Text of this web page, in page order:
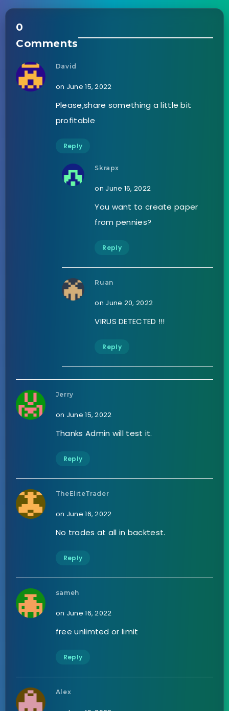
0
Comments
David
on June 15, 2022
Please,share something a little bit
profitable
Reply
Skrapx
on June 16, 2022
You want to create paper
from pennies?
Reply
Ruan
on June 20, 2022
VIRUS DETECTED !!!
Reply
Jerry
on June 15, 2022
Thanks Admin will test it.
Reply
TheEliteTrader
on June 16, 2022
No trades at all in backtest.
Reply
sameh
on June 16, 2022
free unlimted or limit
Reply
Alex